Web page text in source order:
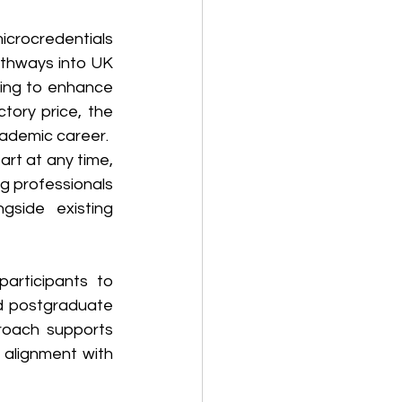
into UK
to enhance
price, the
career.
at any time,
professionals
existing
to
postgraduate
supports
alignment with